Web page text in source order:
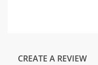
CREATE A REVIEW